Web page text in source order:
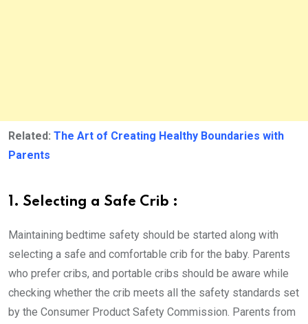
Related: The Art of Creating Healthy Boundaries with
Parents
1. Selecting a Safe Crib :
Maintaining bedtime safety should be started along with
selecting a safe and comfortable crib for the baby. Parents
who prefer cribs, and portable cribs should be aware while
checking whether the crib meets all the safety standards set
by the Consumer Product Safety Commission. Parents from